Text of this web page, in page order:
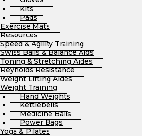
Kits
Pads
Exercise Mats
Resources
Speed & Agility Training
Swiss Balls & Balance Aids
Toning & Stretching Aides
Reynolds Resistance
Weight Lifting Aides
Weight Training
Hand Weights
Kettlebells
Medicine Balls
Power Bags
Yoga & Pilates